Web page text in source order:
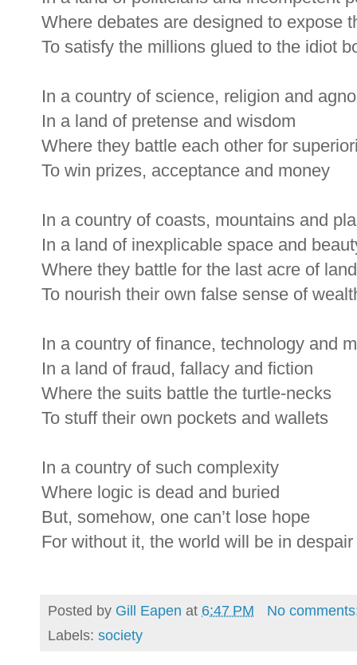
Where debates are designed to expose
To satisfy the millions glued to the idiot
In a country of science, religion and
In a land of pretense and wisdom
Where they battle each other for
To win prizes, acceptance and money
In a country of coasts, mountains and
In a land of inexplicable space and
Where they battle for the last acre of land
To nourish their own false sense of
In a country of finance, technology and
In a land of fraud, fallacy and fiction
Where the suits battle the turtle-necks
To stuff their own pockets and wallets
In a country of such complexity
Where logic is dead and buried
But, somehow, one can’t lose hope
For without it, the world will be in despair
Posted by Gill Eapen at 6:47 PM
No
Labels: society